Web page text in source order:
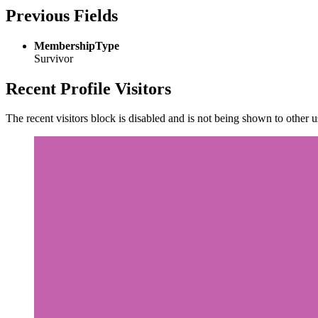
Previous Fields
MembershipType
Survivor
Recent Profile Visitors
The recent visitors block is disabled and is not being shown to other